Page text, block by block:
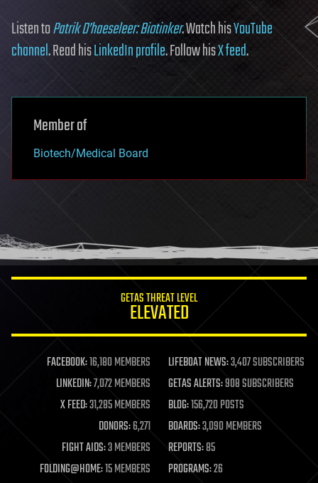
Listen toPatrik D’haeseleer: Biotinker. Watch hisYouTube
channel. Read hisLinkedIn profile. Follow hisX feed.
Member of
Biotech/Medical Board
GETAS THREAT LEVEL
ELEVATED
FACEBOOK:16,180 MEMBERS LIFEBOAT NEWS:3,407 SUBSCRIBERS
LINKEDIN:7,072 MEMBERS GETAS ALERTS:908 SUBSCRIBERS
X FEED:31,285 MEMBERS BLOG:156,720 POSTS
DONORS:6,271 BOARDS:3,090 MEMBERS
FIGHT AIDS:3 MEMBERS REPORTS:85
FOLDING@HOME:15 MEMBERS PROGRAMS:26